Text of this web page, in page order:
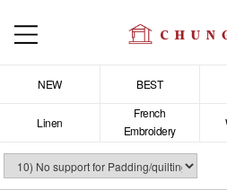
NEW BEST
Linen
French
Embroidery